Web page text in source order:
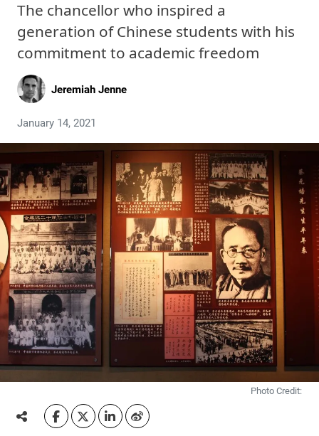
The chancellor who inspired a
generation of Chinese students with his
commitment to academic freedom
Jeremiah Jenne
January 14, 2021
Photo Credit: